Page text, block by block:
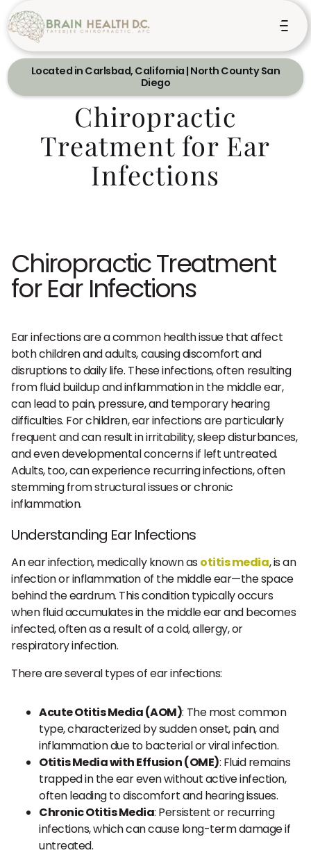
Located in Carlsbad, California | North County San
Diego
Chiropractic
Treatment for Ear
Infections
Chiropractic Treatment
for Ear Infections
Ear infections are a common health issue that affect
both children and adults, causing discomfort and
disruptions to daily life. These infections, often resulting
from fluid buildup and inflammation in the middle ear,
can lead to pain, pressure, and temporary hearing
difficulties. For children, ear infections are particularly
frequent and can result in irritability, sleep disturbances,
and even developmental concerns if left untreated.
Adults, too, can experience recurring infections, often
stemming from structural issues or chronic
inflammation.
Understanding Ear Infections
An ear infection, medically known as otitis media, is an
infection or inflammation of the middle ear—the space
behind the eardrum. This condition typically occurs
when fluid accumulates in the middle ear and becomes
infected, often as a result of a cold, allergy, or
respiratory infection.
There are several types of ear infections:
Acute Otitis Media (AOM): The most common
type, characterized by sudden onset, pain, and
inflammation due to bacterial or viral infection.
Otitis Media with Effusion (OME): Fluid remains
trapped in the ear even without active infection,
often leading to discomfort and hearing issues.
Chronic Otitis Media: Persistent or recurring
infections, which can cause long-term damage if
untreated.